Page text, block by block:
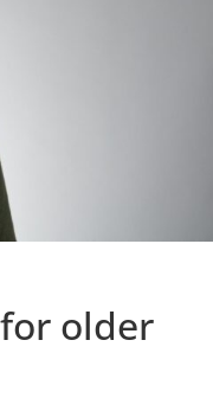
older